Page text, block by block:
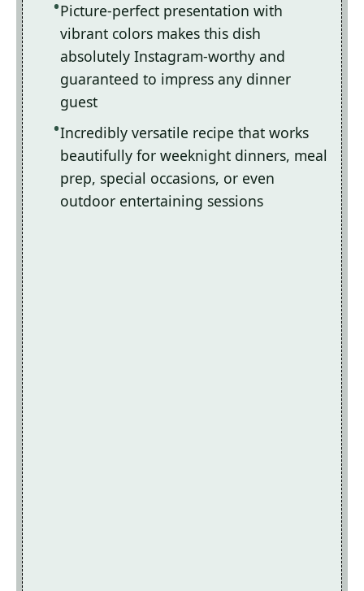
Picture-perfect presentation with
vibrant colors makes this dish
absolutely Instagram-worthy and
guaranteed to impress any dinner
guest
Incredibly versatile recipe that works
beautifully for weeknight dinners, meal
prep, special occasions, or even
outdoor entertaining sessions